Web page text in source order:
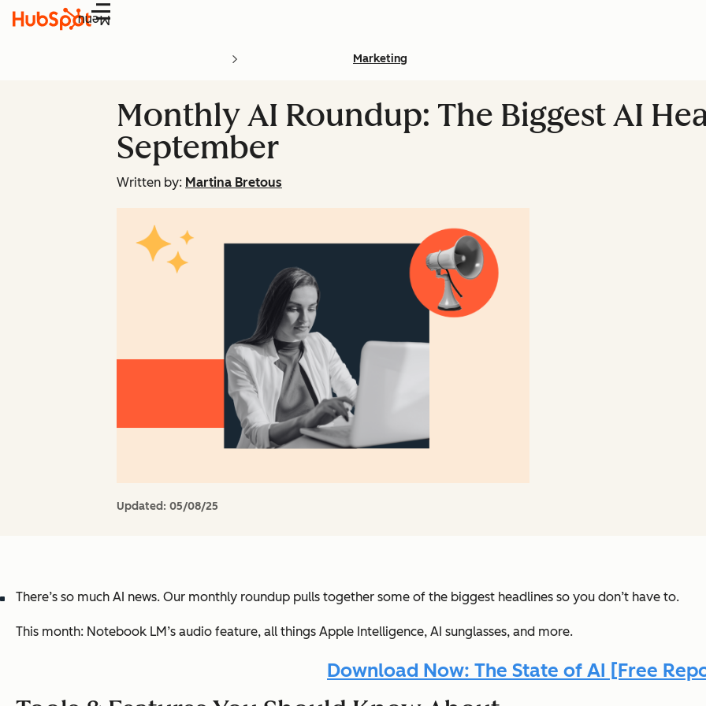
Menu
Marketing
Monthly AI Roundup: The Biggest AI
September
Written by: Martina Bretous
Updated: 05/08/25
There’s so much AI news. Our monthly roundup pulls together some of the biggest headlines so you don’t have to.
This month: Notebook LM’s audio feature, all things Apple Intelligence, AI sunglasses, and more.
Download Now: The State of AI [Free